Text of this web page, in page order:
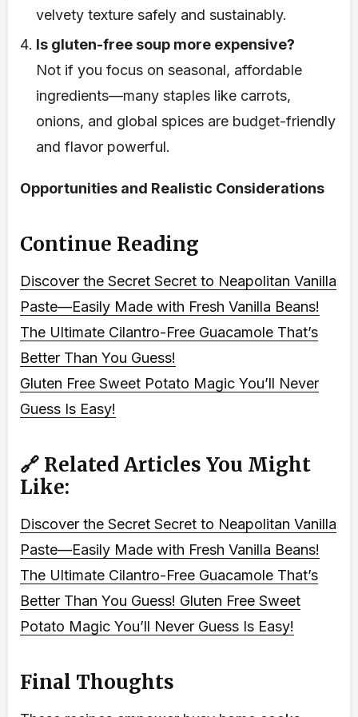
velvety texture safely and sustainably.
Is gluten-free soup more expensive?
Not if you focus on seasonal, affordable
ingredients—many staples like carrots,
onions, and global spices are budget-friendly
and flavor powerful.
Opportunities and Realistic Considerations
Continue Reading
Discover the Secret Secret to Neapolitan Vanilla
Paste—Easily Made with Fresh Vanilla Beans!
The Ultimate Cilantro-Free Guacamole That’s
Better Than You Guess!
Gluten Free Sweet Potato Magic You’ll Never
Guess Is Easy!
🔗 Related Articles You Might
Like:
Discover the Secret Secret to Neapolitan Vanilla
Paste—Easily Made with Fresh Vanilla Beans!
The Ultimate Cilantro-Free Guacamole That’s
Better Than You Guess! Gluten Free Sweet
Potato Magic You’ll Never Guess Is Easy!
Final Thoughts